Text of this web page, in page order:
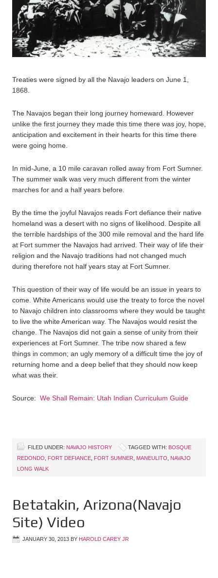
Treaties were signed by all the Navajo leaders on June 1,
1868.
The Navajos began their long journey homeward. However
unlike the first journey they made this time there was joy, hope,
anticipation and excitement in their hearts for this time there
were going home.
In mid-June, a 10 mile caravan rolled away from Fort Sumner.
The summer walk was very much different from the winter
marches for and a half years before.
By the time the joyful Navajos reads Fort defiance their native
homeland was a desert with no signs of likelihood. Despite all
the terrible hardships of the 300 mile removal and the hard life
at Fort summer the Navajos had arrived. Their way of life their
religion and the Navajo traditions had not changed much
during therefore not half years stay at Fort Sumner.
This question of their way of life would be an issue in years to
come. White Americans would use the treaty to force the novel
to Navajo children into classrooms where they would be taught
to live the white American way. The Navajos would resist the
change. The Navajos did not gain a sense of unity from their
experiences at Fort Sumner. The tribe now shared a few
things in common; an ugly memory of a difficult time the joy of
returning home and a deep belief that they should now keep
what was their.
Source: We Shall Remain: Utah Indian Curriculum Guide
FILED UNDER: NAVAJO HISTORY TAGGED WITH: BOSQUE
REDONDO
FORT DEFIANCE FORT SUMNER MANEULITO
NAVAJO
LONG WALK
Betatakin, Arizona(Navajo
Site) Video
JANUARY 30, 2013 BY HAROLD CAREY JR